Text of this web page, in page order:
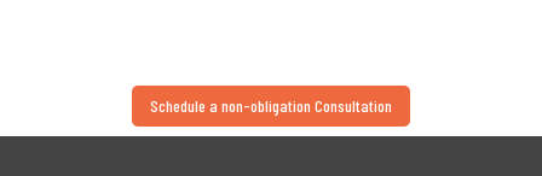
Schedule a non-obligation Consultation